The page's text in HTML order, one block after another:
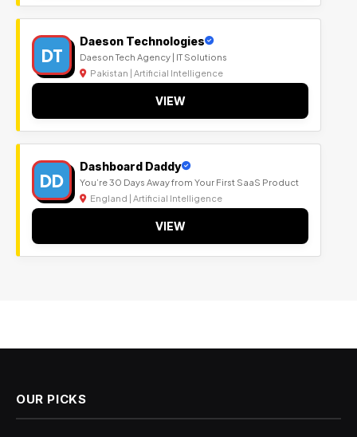
DT
Daeson Technologies
Daeson Tech Agency | IT Solutions
Pakistan | Artificial Intelligence
VIEW
DD
Dashboard Daddy
You’re 30 Days Away from Your First SaaS Product
England | Artificial Intelligence
VIEW
OUR PICKS